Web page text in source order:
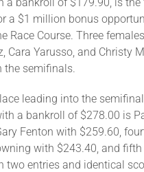
a $1 million bonus
Race Course. Three
Cara Yarusso, and Christy
the semifinals.
leading into the
a bankroll of $278.00 is
Fenton with $259.60,
with $243.40, and fifth
two entries and identical